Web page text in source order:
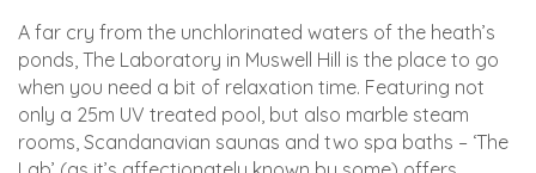
A far cry from the unchlorinated waters of the heath’s
ponds, The Laboratory in Muswell Hill is the place to go
when you need a bit of relaxation time. Featuring not
only a 25m UV treated pool, but also marble steam
rooms, Scandanavian saunas and two spa baths – ‘The